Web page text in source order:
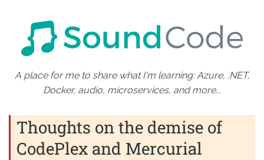
A place for me to share what I'm learning: Azure, .NET,
Docker, audio, microservices, and more...
Thoughts on the demise of
CodePlex and Mercurial